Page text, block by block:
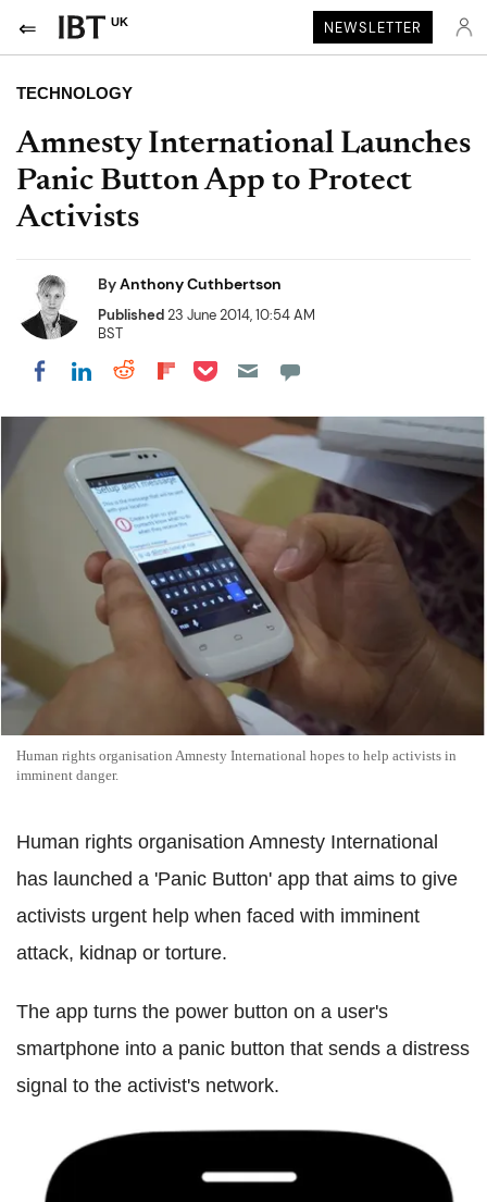
UK NEWSLETTER
TECHNOLOGY
Amnesty International Launches
Panic Button App to Protect
Activists
ByAnthony Cuthbertson
Published23 June 2014, 10:54 AM
BST
Share on Facebook
Share on LinkedIn
Share on Reddit
Share on Flipboard
Share on Pocket
Human rights organisation Amnesty International hopes to help activists in
imminent danger.
Human rights organisation Amnesty International
has launched a 'Panic Button' app that aims to give
activists urgent help when faced with imminent
attack, kidnap or torture.
The app turns the power button on a user's
smartphone into a panic button that sends a distress
signal to the activist's network.